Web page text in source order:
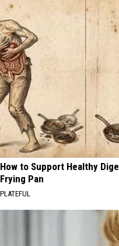
How to Support Healthy
Frying Pan
PLATEFUL